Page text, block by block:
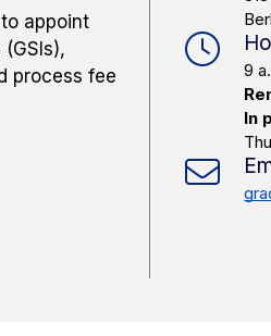
appoint
process fee
9
In